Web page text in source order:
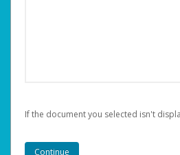
If the document you selected isn't